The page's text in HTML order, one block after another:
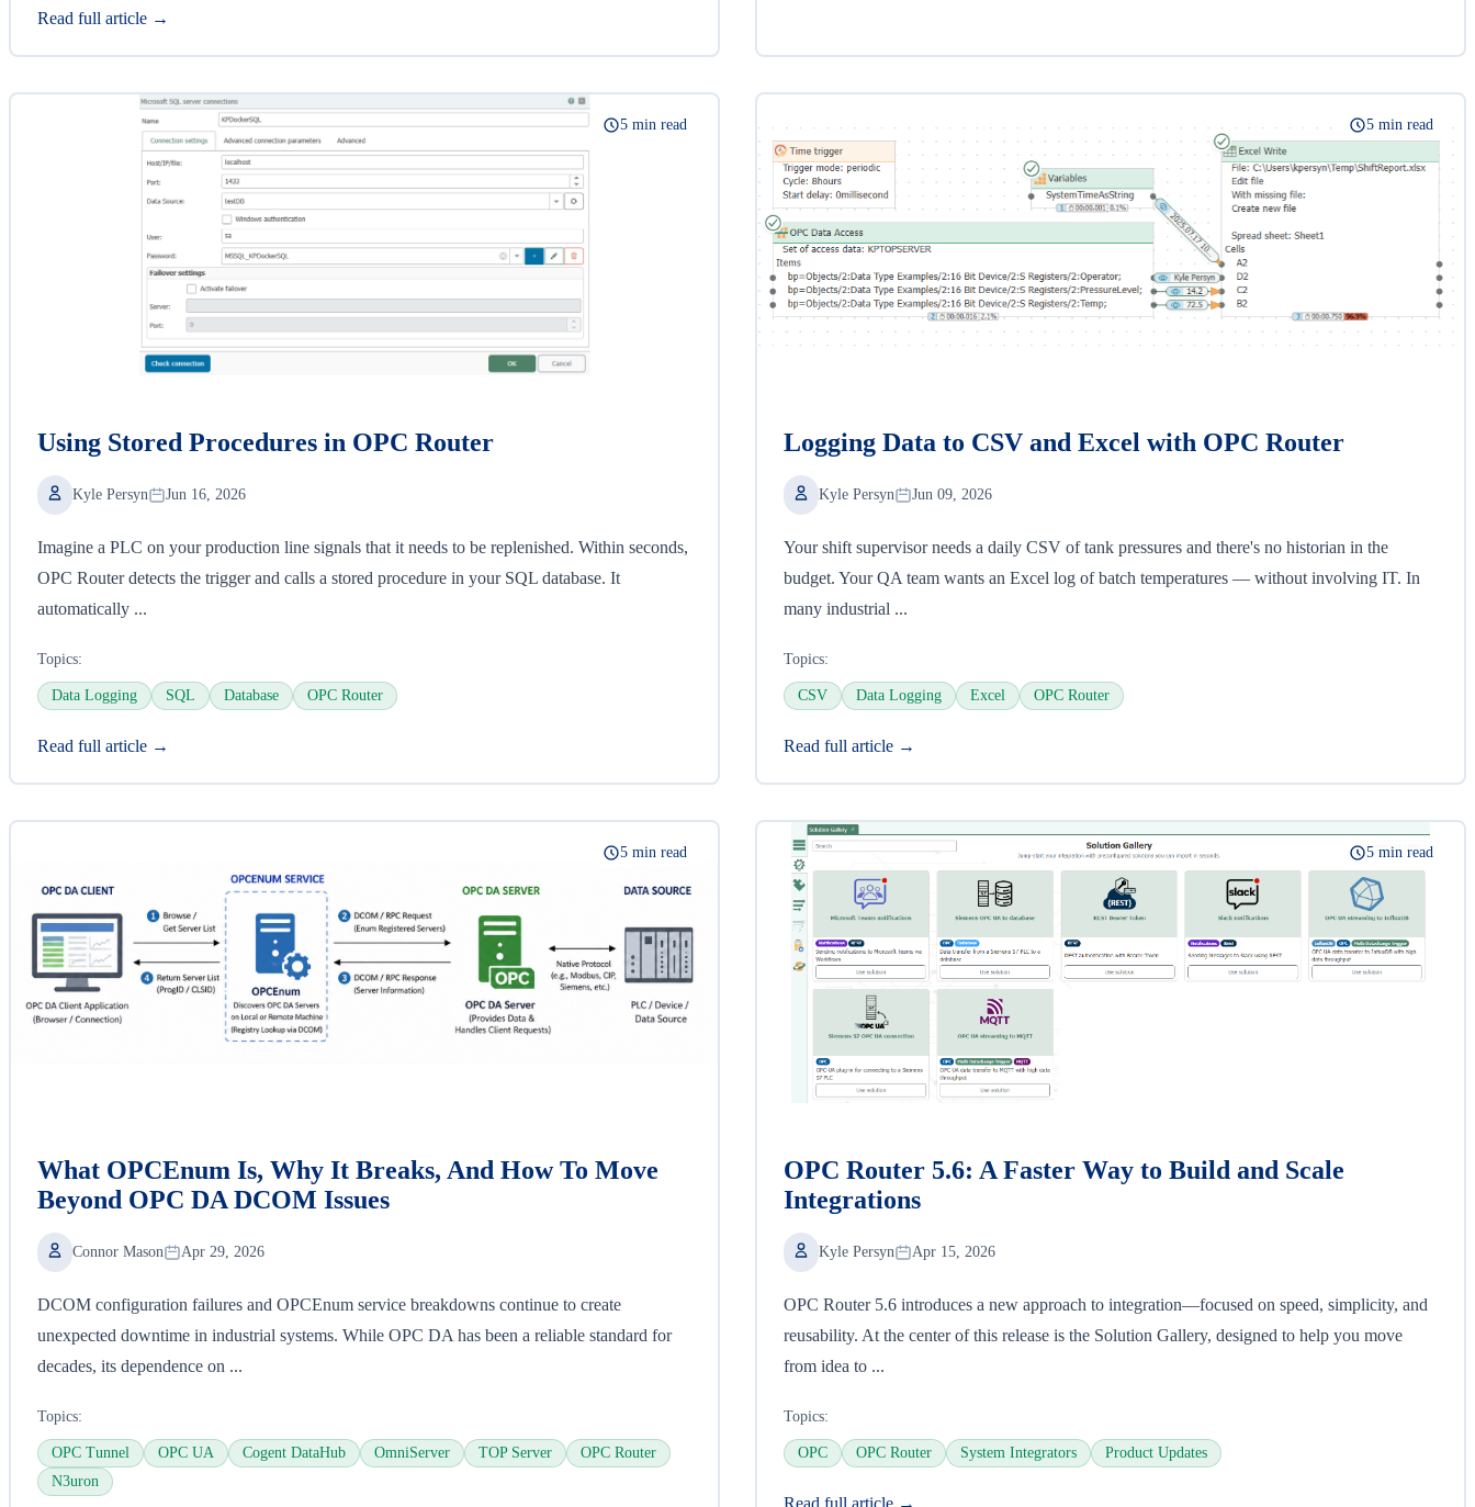
Read full article →
5 min read
Using Stored Procedures in OPC Router
Kyle Persyn Jun 16, 2026
Imagine a PLC on your production line signals that it needs to be replenished. Within seconds,
OPC Router detects the trigger and calls a stored procedure in your SQL database. It
automatically ...
Topics:
Data Logging SQL Database OPC Router
Read full article →
5 min read
Logging Data to CSV and Excel with OPC Router
Kyle Persyn Jun 09, 2026
Your shift supervisor needs a daily CSV of tank pressures and there's no historian in the
budget. Your QA team wants an Excel log of batch temperatures — without involving IT. In
many industrial ...
Topics:
CSV Data Logging Excel OPC Router
Read full article →
5 min read
What OPCEnum Is, Why It Breaks, And How To Move
Beyond OPC DA DCOM Issues
Connor Mason Apr 29, 2026
DCOM configuration failures and OPCEnum service breakdowns continue to create
unexpected downtime in industrial systems. While OPC DA has been a reliable standard for
decades, its dependence on ...
Topics:
OPC Tunnel OPC UA Cogent DataHub OmniServer TOP Server
OPC Router
N3uron
5 min read
OPC Router 5.6: A Faster Way to Build and Scale
Integrations
Kyle Persyn Apr 15, 2026
OPC Router 5.6 introduces a new approach to integration—focused on speed, simplicity, and
reusability. At the center of this release is the Solution Gallery, designed to help you move
from idea to ...
Topics:
OPC OPC Router System Integrators Product Updates
Read full article →